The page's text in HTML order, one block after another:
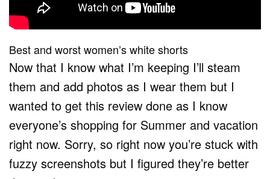
Best and worst women’s white shorts
Now that I know what I’m keeping I’ll steam
them and add photos as I wear them but I
wanted to get this review done as I know
everyone’s shopping for Summer and vacation
right now. Sorry, so right now you’re stuck with
fuzzy screenshots but I figured they’re better